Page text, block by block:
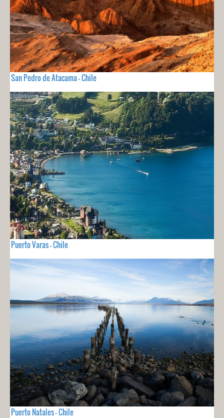
San Pedro de Atacama - Chile
Puerto Varas - Chile
Puerto Natales - Chile